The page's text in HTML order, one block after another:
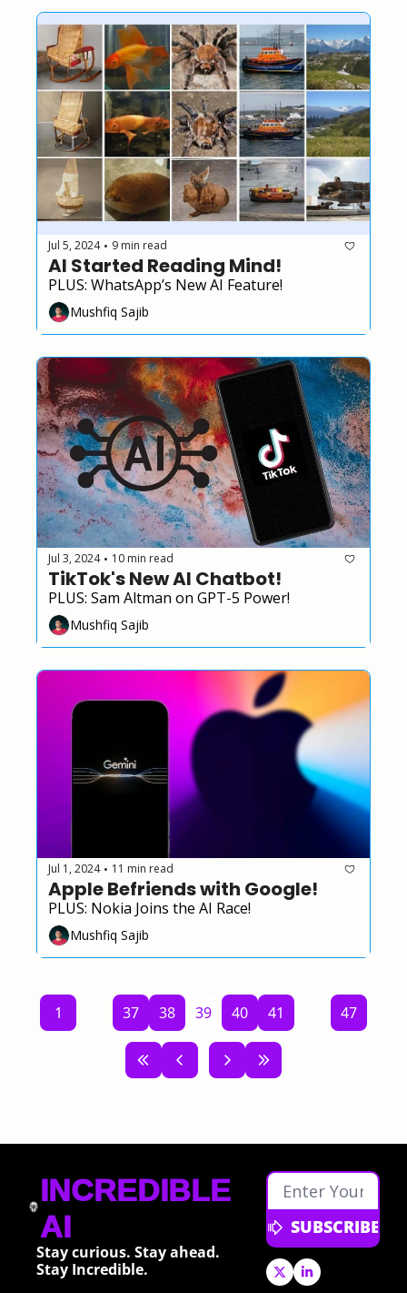
Jul 5, 2024 • 9 min read
AI Started Reading Mind!
PLUS: WhatsApp’s New AI Feature!
Mushfiq Sajib
Jul 3, 2024 • 10 min read
TikTok's New AI Chatbot!
PLUS: Sam Altman on GPT-5 Power!
Mushfiq Sajib
Jul 1, 2024 • 11 min read
Apple Befriends with Google!
PLUS: Nokia Joins the AI Race!
Mushfiq Sajib
1 37 38 39 40 41 47
INCREDIBLE
AI
Stay curious. Stay ahead.
Stay Incredible.
SUBSCRIBE